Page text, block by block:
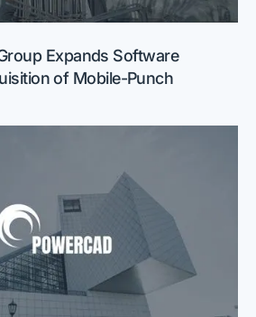
Expands Software
of Mobile-Punch